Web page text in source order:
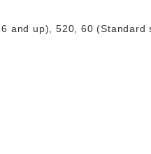
and up), 520, 60